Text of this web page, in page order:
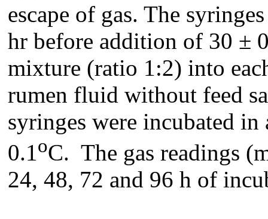
escape of gas. The
hr before addition of 30 ±
mixture (ratio 1:2) into
rumen fluid without feed
syringes were incubated
0.1oC. The gas readings
24, 48, 72 and 96 h of